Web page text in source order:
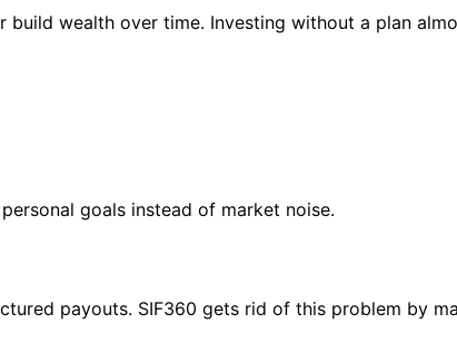
wealth over time. Investing without a plan
goals instead of market noise.
payouts. SIF360 gets rid of this problem by